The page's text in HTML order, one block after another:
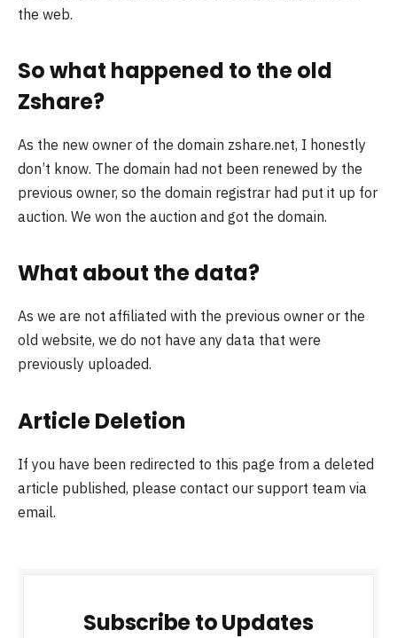
the web.
So what happened to the old
Zshare?
As the new owner of the domain zshare.net, I honestly
don’t know. The domain had not been renewed by the
previous owner, so the domain registrar had put it up for
auction. We won the auction and got the domain.
What about the data?
As we are not affiliated with the previous owner or the
old website, we do not have any data that were
previously uploaded.
Article Deletion
If you have been redirected to this page from a deleted
article published, please contact our support team via
email.
Subscribe to Updates